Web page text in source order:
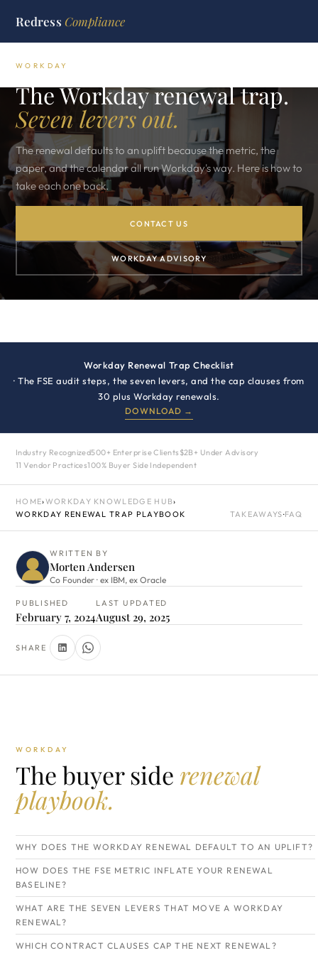
Redress Compliance
WORKDAY
The Workday renewal trap.
Seven levers out.
The renewal defaults to an uplift because the metric, the
paper, and the calendar all run Workday's way. Here is how to
take each one back.
CONTACT US
WORKDAY ADVISORY
Workday Renewal Trap Checklist
· The FSE audit steps, the seven levers, and the cap clauses from
30 plus Workday renewals.
DOWNLOAD →
Industry Recognized500+ Enterprise Clients $2B+ Under Advisory
11 Vendor Practices100% Buyer Side Independent
HOME›WORKDAY KNOWLEDGE HUB›
WORKDAY RENEWAL TRAP PLAYBOOK
TAKEAWAYS·FAQ
WRITTEN BY
Morten Andersen
Co Founder · ex IBM, ex Oracle
PUBLISHED
February 7, 2024
LAST UPDATED
August 29, 2025
SHARE
WORKDAY
The buyer side renewal
playbook.
WHY DOES THE WORKDAY RENEWAL DEFAULT TO AN UPLIFT?
HOW DOES THE FSE METRIC INFLATE YOUR RENEWAL
BASELINE?
WHAT ARE THE SEVEN LEVERS THAT MOVE A WORKDAY
RENEWAL?
WHICH CONTRACT CLAUSES CAP THE NEXT RENEWAL?